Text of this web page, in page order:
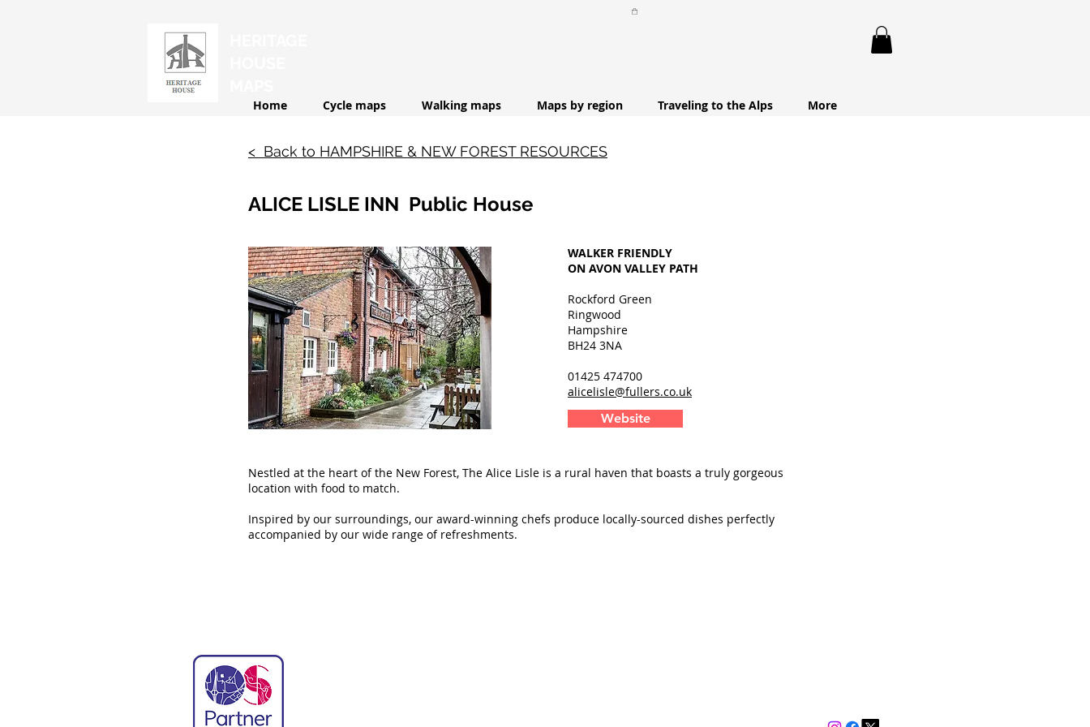
< Back to HAMPSHIRE & NEW FOREST RESOURCES
ALICE LISLE INN Public House
WALKER FRIENDLY
ON AVON VALLEY PATH
Rockford Green
Ringwood
Hampshire
BH24 3NA
01425 474700
alicelisle@fullers.co.uk
Website
Nestled at the heart of the New Forest, The Alice Lisle is a rural haven that boasts a truly gorgeous
location with food to match.
Inspired by our surroundings, our award-winning chefs produce locally-sourced dishes perfectly
accompanied by our wide range of refreshments.
Home Cycle maps Walking maps Maps by region Traveling to the Alps More